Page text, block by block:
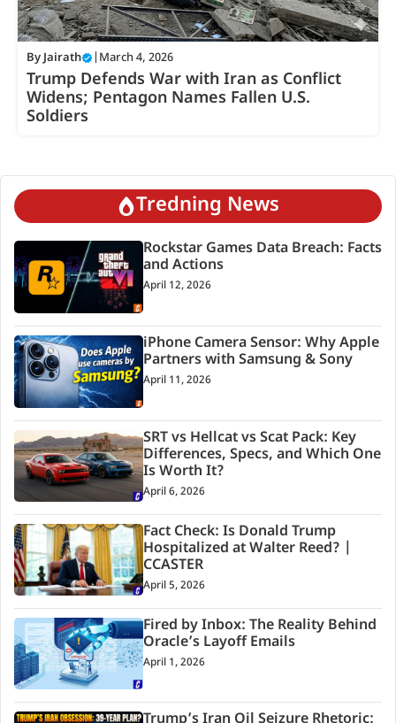
By Jairath March 4, 2026
Trump Defends War with Iran as Conflict
Widens; Pentagon Names Fallen U.S.
Soldiers
Tredning News
Rockstar Games Data Breach: Facts
and Actions
April 12, 2026
iPhone Camera Sensor: Why Apple
Partners with Samsung & Sony
April 11, 2026
SRT vs Hellcat vs Scat Pack: Key
Differences, Specs, and Which One
Is Worth It?
April 6, 2026
Fact Check: Is Donald Trump
Hospitalized at Walter Reed? |
CCASTER
April 5, 2026
Fired by Inbox: The Reality Behind
Oracle’s Layoff Emails
April 1, 2026